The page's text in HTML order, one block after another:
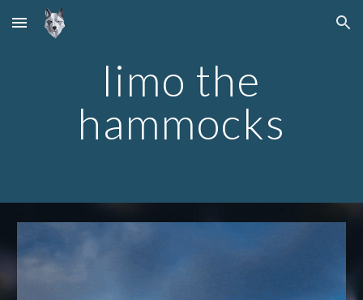
Skip to main content Skip to navigation
limo the
hammocks